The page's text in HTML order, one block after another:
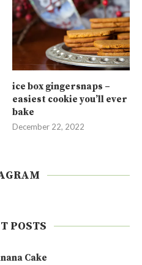
ice box gingersnaps –
easiest cookie you’ll ever
bake
December 22, 2022
POSTS
Cake